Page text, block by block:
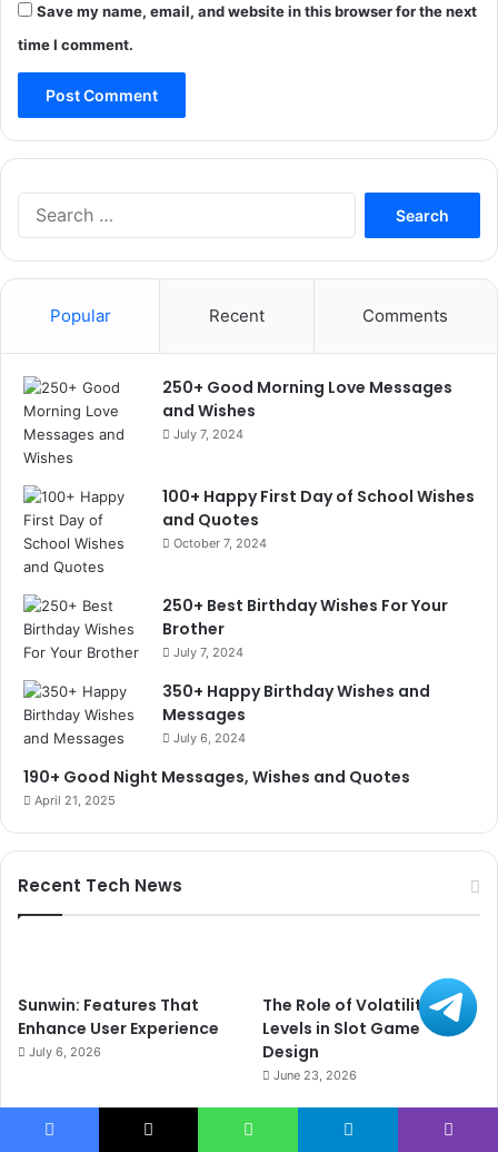
Save my name, email, and website in this browser for the next
time I comment.
Popular Recent Comments
250+ Good Morning Love Messages
and Wishes
July 7, 2024
100+ Happy First Day of School Wishes
and Quotes
October 7, 2024
250+ Best Birthday Wishes For Your
Brother
July 7, 2024
350+ Happy Birthday Wishes and
Messages
July 6, 2024
190+ Good Night Messages, Wishes and Quotes
April 21, 2025
Recent Tech News
Sunwin: Features That
Enhance User Experience
July 6, 2026
The Role of Volatility
Levels in Slot Game
Design
June 23, 2026